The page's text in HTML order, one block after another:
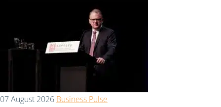
07 August 2026 Business Pulse